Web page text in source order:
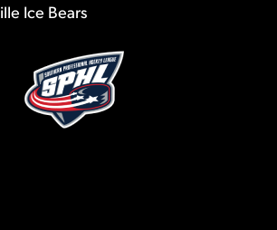
Ice Bears